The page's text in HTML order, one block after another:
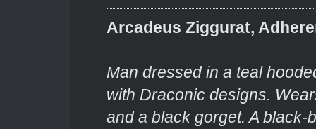
Arcadeus Ziggurat,
Man dressed in a teal
with Draconic designs.
and a black gorget. A